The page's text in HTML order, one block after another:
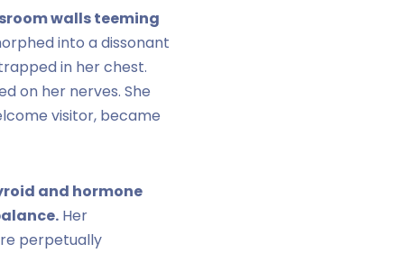
walls teeming
into a dissonant
in her chest.
on her nerves. She
visitor, became
and hormone
Her
perpetually